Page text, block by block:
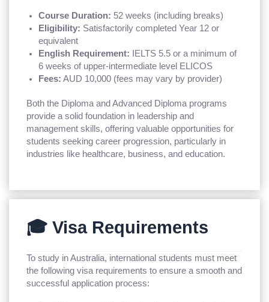
Course Duration: 52 weeks (including breaks)
Eligibility: Satisfactorily completed Year 12 or
equivalent
English Requirement: IELTS 5.5 or a minimum of
6 weeks of upper-intermediate level ELICOS
Fees: AUD 10,000 (fees may vary by provider)
Both the Diploma and Advanced Diploma programs
provide a solid foundation in leadership and
management skills, offering valuable opportunities for
students seeking career progression, particularly in
industries like healthcare, business, and education.
🎓 Visa Requirements
To study in Australia, international students must meet
the following visa requirements to ensure a smooth and
successful application process: